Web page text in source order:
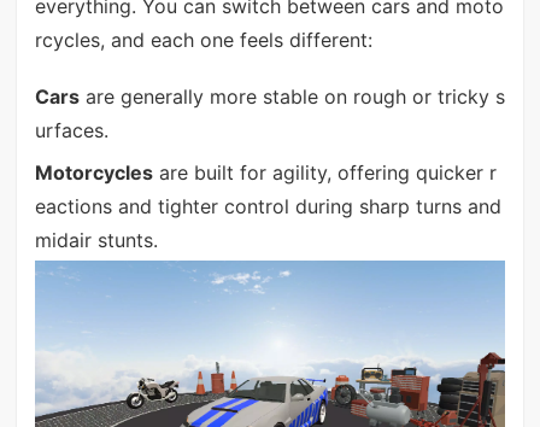
everything. You can switch between cars and moto
rcycles, and each one feels different:
Carsare generally more stable on rough or tricky s
urfaces.
Motorcyclesare built for agility, offering quicker r
eactions and tighter control during sharp turns and
midair stunts.